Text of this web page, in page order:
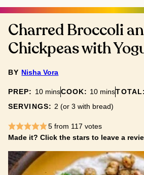
Charred Broccoli
Chickpeas with
BY Nisha Vora
PREP: 10minutes
minsCOOK: 10minutes
minsTOTAL:
SERVINGS: 2 (or 3 with bread)
5from 117 votes
Made it? Click the stars to leave a